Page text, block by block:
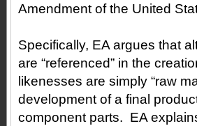
Amendment of the United
Specifically, EA argues that
are “referenced” in the
likenesses are simply “raw
development of a final
component parts. EA